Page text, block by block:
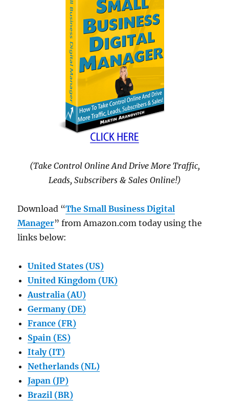
(Take Control Online And Drive More Traffic,
Leads, Subscribers & Sales Online!)
Download “The Small Business Digital
Manager” from Amazon.com today using the
links below:
United States (US)
United Kingdom (UK)
Australia (AU)
Germany (DE)
France (FR)
Spain (ES)
Italy (IT)
Netherlands (NL)
Japan (JP)
Brazil (BR)